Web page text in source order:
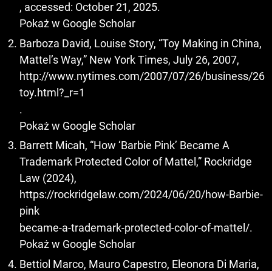
, accessed: October 21, 2025.
Pokaż w Google Scholar
Barboza David, Louise Story, “Toy Making in China,
Mattel’s Way,” New York Times, July 26, 2007,
http://www.nytimes.com/2007/07/26/business/26
toy.html?_r=1
.
Pokaż w Google Scholar
Barrett Micah, “How ‘Barbie Pink’ Became A
Trademark Protected Color of Mattel,” Rockridge
Law (2024),
https://rockridgelaw.com/2024/06/20/how-Barbie-
pink
became-a-trademark-protected-color-of-mattel/.
Pokaż w Google Scholar
Bettiol Marco, Mauro Capestro, Eleonora Di Maria,